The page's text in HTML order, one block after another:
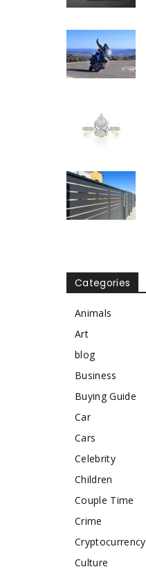
Categories
Animals
Art
blog
Business
Buying Guide
Car
Cars
Celebrity
Children
Couple Time
Crime
Cryptocurrency
Culture